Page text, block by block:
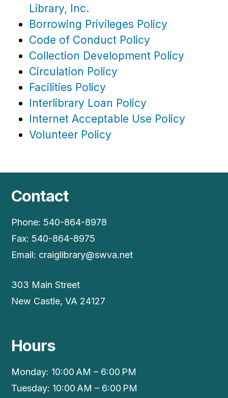
Library, Inc.
Borrowing Privileges Policy
Code of Conduct Policy
Collection Development Policy
Circulation Policy
Facilities Policy
Interlibrary Loan Policy
Internet Acceptable Use Policy
Volunteer Policy
Contact
Phone: 540-864-8978
Fax: 540-864-8975
Email: craiglibrary@swva.net
303 Main Street
New Castle, VA 24127
Hours
Monday: 10:00 AM – 6:00 PM
Tuesday: 10:00 AM – 6:00 PM